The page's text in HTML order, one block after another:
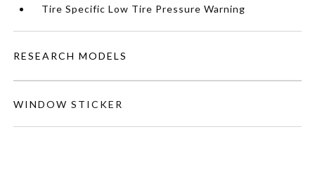
Tire Specific Low Tire Pressure Warning
RESEARCH MODELS
WINDOW STICKER